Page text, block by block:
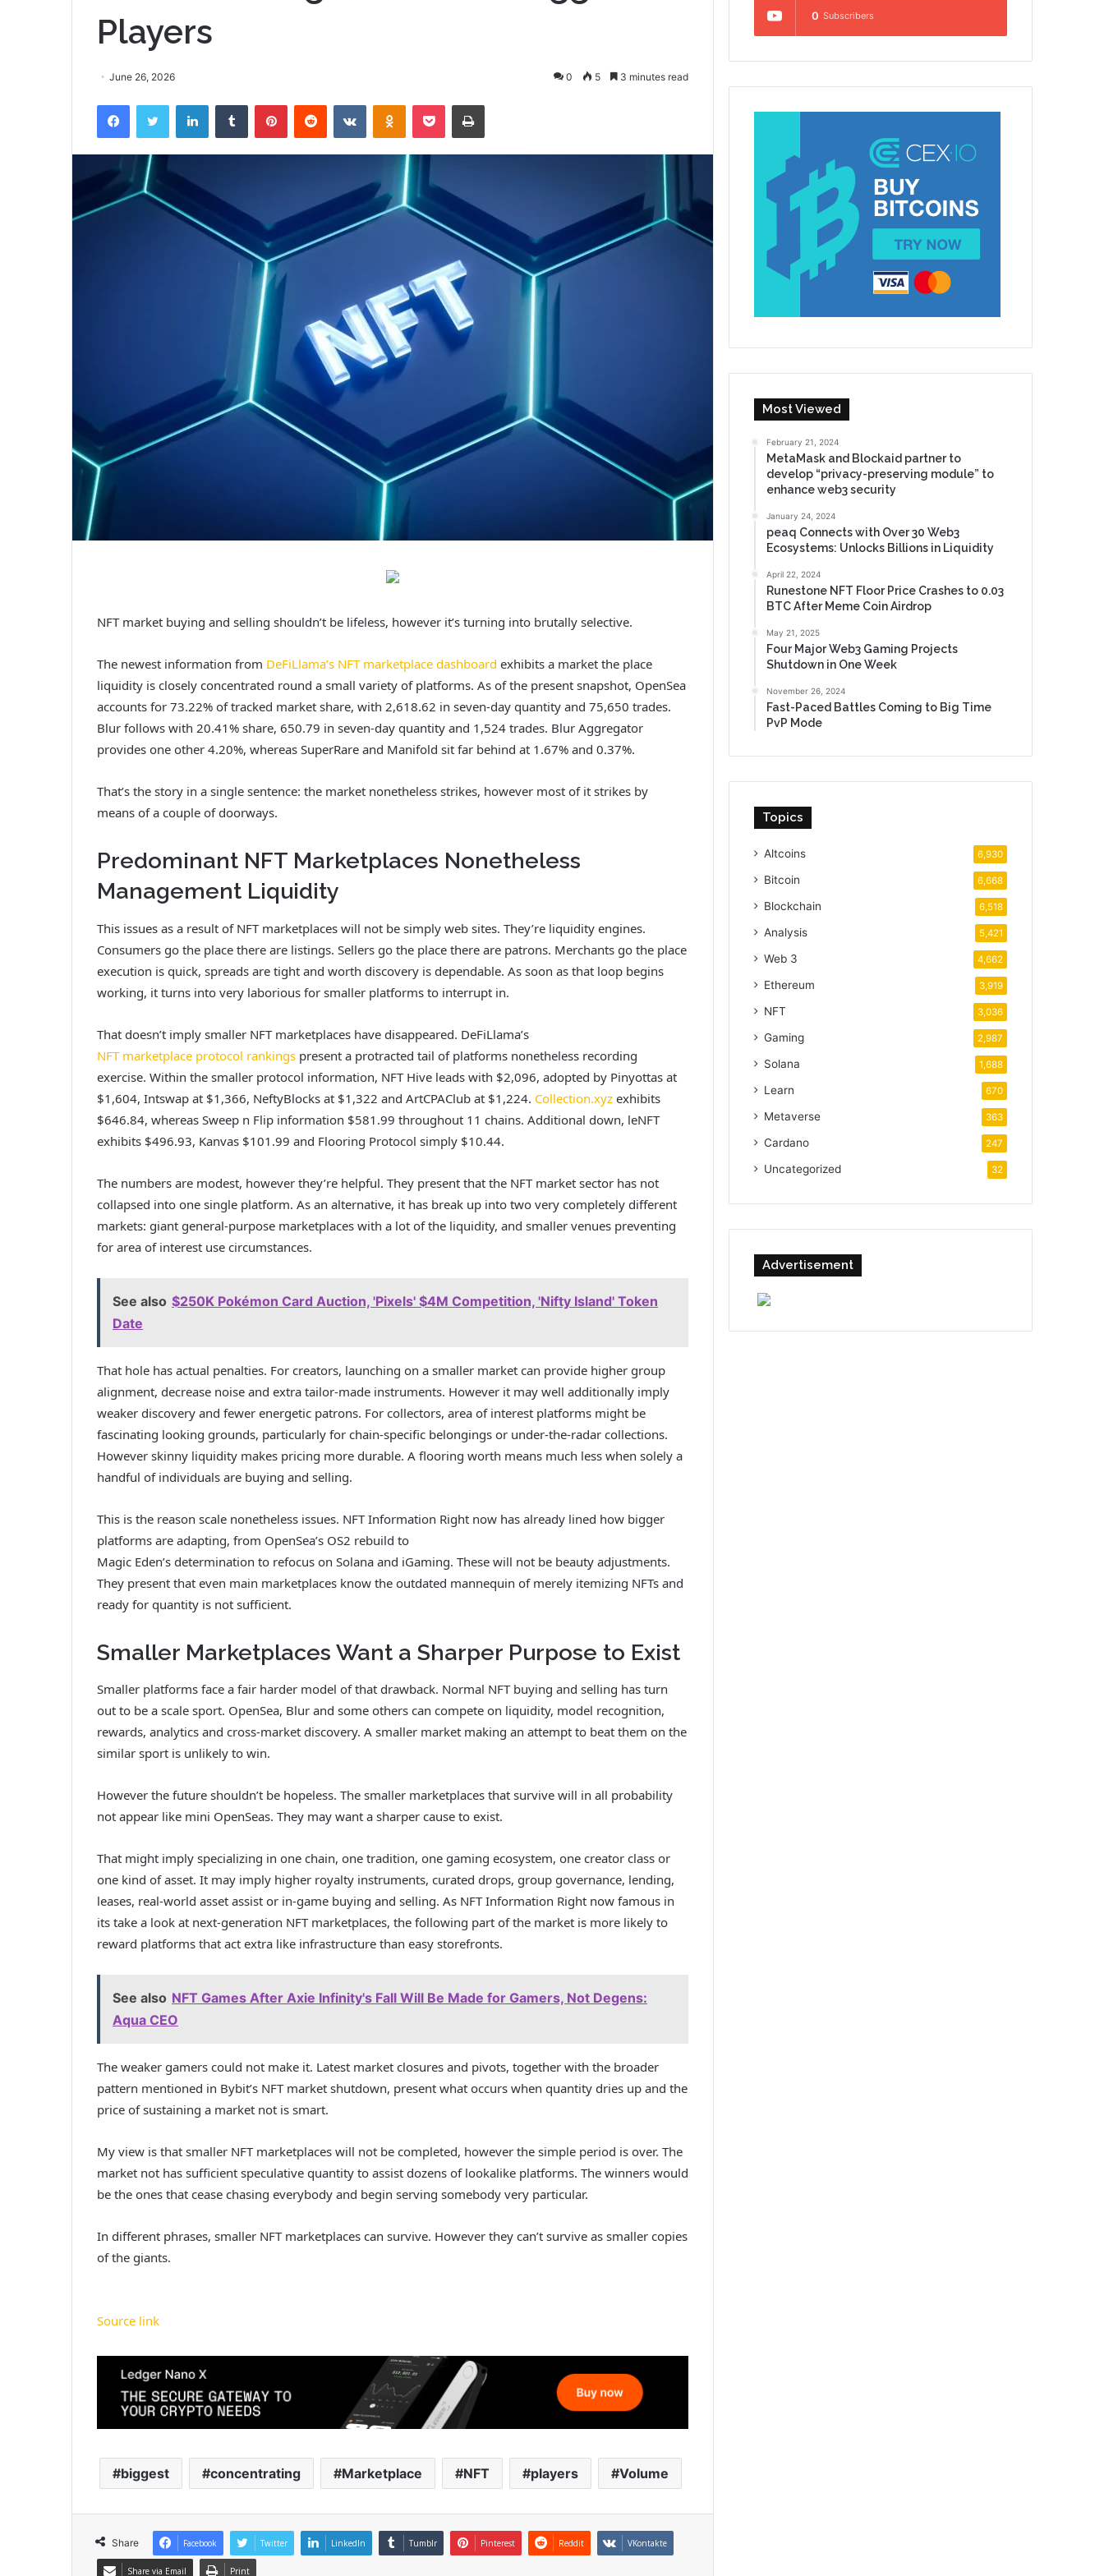
Players
June 26, 2026 0 5 3 minutes read
FacebookTwitter LinkedInTumblr PinterestReddit VKontakteOdnoklassniki
Pocket Print
NFT market buying and selling shouldn’t be lifeless, however it’s turning into brutally selective.
The newest information from DeFiLlama’s NFT marketplace dashboard exhibits a market the place
liquidity is closely concentrated round a small variety of platforms. As of the present snapshot, OpenSea
accounts for 73.22% of tracked market share, with 2,618.62 in seven-day quantity and 75,650 trades.
Blur follows with 20.41% share, 650.79 in seven-day quantity and 1,524 trades. Blur Aggregator
provides one other 4.20%, whereas SuperRare and Manifold sit far behind at 1.67% and 0.37%.
That’s the story in a single sentence: the market nonetheless strikes, however most of it strikes by
means of a couple of doorways.
Predominant NFT Marketplaces Nonetheless
Management Liquidity
This issues as a result of NFT marketplaces will not be simply web sites. They’re liquidity engines.
Consumers go the place there are listings. Sellers go the place there are patrons. Merchants go the place
execution is quick, spreads are tight and worth discovery is dependable. As soon as that loop begins
working, it turns into very laborious for smaller platforms to interrupt in.
That doesn’t imply smaller NFT marketplaces have disappeared. DeFiLlama’s
NFT marketplace protocol rankings present a protracted tail of platforms nonetheless recording
exercise. Within the smaller protocol information, NFT Hive leads with $2,096, adopted by Pinyottas at
$1,604, Intswap at $1,366, NeftyBlocks at $1,322 and ArtCPAClub at $1,224. Collection.xyz exhibits
$646.84, whereas Sweep n Flip information $581.99 throughout 11 chains. Additional down, leNFT
exhibits $496.93, Kanvas $101.99 and Flooring Protocol simply $10.44.
The numbers are modest, however they’re helpful. They present that the NFT market sector has not
collapsed into one single platform. As an alternative, it has break up into two very completely different
markets: giant general-purpose marketplaces with a lot of the liquidity, and smaller venues preventing
for area of interest use circumstances.
See also $250K Pokémon Card Auction, 'Pixels' $4M Competition, 'Nifty Island' Token
Date
That hole has actual penalties. For creators, launching on a smaller market can provide higher group
alignment, decrease noise and extra tailor-made instruments. However it may well additionally imply
weaker discovery and fewer energetic patrons. For collectors, area of interest platforms might be
fascinating looking grounds, particularly for chain-specific belongings or under-the-radar collections.
However skinny liquidity makes pricing more durable. A flooring worth means much less when solely a
handful of individuals are buying and selling.
This is the reason scale nonetheless issues. NFT Information Right now has already lined how bigger
platforms are adapting, from OpenSea’s OS2 rebuild to
Magic Eden’s determination to refocus on Solana and iGaming. These will not be beauty adjustments.
They present that even main marketplaces know the outdated mannequin of merely itemizing NFTs and
ready for quantity is not sufficient.
Smaller Marketplaces Want a Sharper Purpose to Exist
Smaller platforms face a fair harder model of that drawback. Normal NFT buying and selling has turn
out to be a scale sport. OpenSea, Blur and some others can compete on liquidity, model recognition,
rewards, analytics and cross-market discovery. A smaller market making an attempt to beat them on the
similar sport is unlikely to win.
However the future shouldn’t be hopeless. The smaller marketplaces that survive will in all probability
not appear like mini OpenSeas. They may want a sharper cause to exist.
That might imply specializing in one chain, one tradition, one gaming ecosystem, one creator class or
one kind of asset. It may imply higher royalty instruments, curated drops, group governance, lending,
leases, real-world asset assist or in-game buying and selling. As NFT Information Right now famous in
its take a look at next-generation NFT marketplaces, the following part of the market is more likely to
reward platforms that act extra like infrastructure than easy storefronts.
See also NFT Games After Axie Infinity's Fall Will Be Made for Gamers, Not Degens:
Aqua CEO
The weaker gamers could not make it. Latest market closures and pivots, together with the broader
pattern mentioned in Bybit’s NFT market shutdown, present what occurs when quantity dries up and the
price of sustaining a market not is smart.
My view is that smaller NFT marketplaces will not be completed, however the simple period is over. The
market not has sufficient speculative quantity to assist dozens of lookalike platforms. The winners would
be the ones that cease chasing everybody and begin serving somebody very particular.
In different phrases, smaller NFT marketplaces can survive. However they can’t survive as smaller copies
of the giants.
Source link
biggest concentrating Marketplace NFT players Volume
Share Facebook Twitter LinkedIn Tumblr Pinterest Reddit VKontakte
Share via Email Print
0 Subscribers
Most Viewed
February 21, 2024
MetaMask and Blockaid partner to
develop “privacy-preserving module” to
enhance web3 security
January 24, 2024
peaq Connects with Over 30 Web3
Ecosystems: Unlocks Billions in Liquidity
April 22, 2024
Runestone NFT Floor Price Crashes to 0.03
BTC After Meme Coin Airdrop
May 21, 2025
Four Major Web3 Gaming Projects
Shutdown in One Week
November 26, 2024
Fast-Paced Battles Coming to Big Time
PvP Mode
Topics
Altcoins 6,930
Bitcoin 6,668
Blockchain 6,518
Analysis 5,421
Web 3 4,662
Ethereum 3,919
NFT 3,036
Gaming 2,987
Solana 1,688
Learn 670
Metaverse 363
Cardano 247
Uncategorized 32
Advertisement